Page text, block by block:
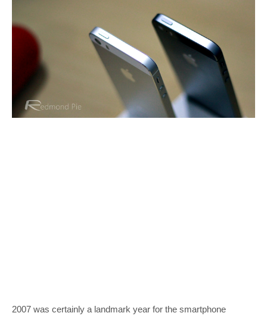
2007 was certainly a landmark year for the smartphone